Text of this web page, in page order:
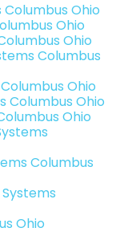
Ohio
Ohio
Ohio
Columbus
Ohio
Columbus Ohio
Ohio
Columbus
Ohio